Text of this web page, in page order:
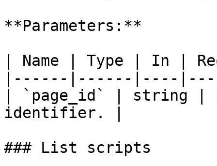
**Parameters:**
| Name | Type | In |
|------|------|----
| `page_id` | string |
identifier. |
### List scripts